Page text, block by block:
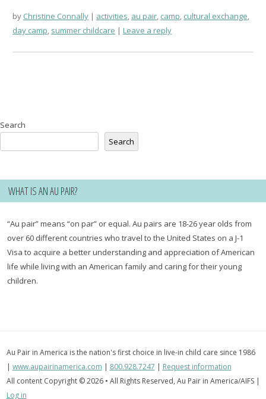
by Christine Connally activities, au pair, camp, cultural exchange,
day camp, summer childcare Leave a reply
Search
Search
WHAT IS AN AU PAIR?
“Au pair” means “on par” or equal. Au pairs are 18-26 year olds from
over 60 different countries who travel to the United States on a J-1
Visa to acquire a better understanding and appreciation of American
life while living with an American family and caring for their young
children.
Au Pair in America is the nation's first choice in live-in child care since 1986
| www.aupairinamerica.com | 800.928.7247 | Request information
All content Copyright © 2026 • All Rights Reserved, Au Pair in America/AIFS |
Log in